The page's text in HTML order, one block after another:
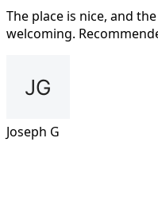
The place is nice, and
welcoming.
Joseph G